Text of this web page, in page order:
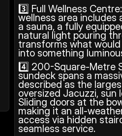
3️⃣ Full Wellness
wellness area includes
a sauna, a fully
natural light pouring
transforms what
into something
4️⃣ 200-Square-Metre
sundeck spans a
described as the
oversized Jacuzzi, sun
Sliding doors at the
making it an all-
access via hidden
seamless service.